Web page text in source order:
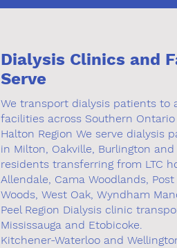
Dialysis Clinics and
Serve
We transport dialysis patients to
facilities across Southern
Halton Region We serve dialysis
in Milton, Oakville, Burlington
residents transferring from LTC
Allendale, Cama Woodlands,
Woods, West Oak, Wyndham
Peel Region Dialysis clinic
Mississauga and Etobicoke.
Kitchener-Waterloo and